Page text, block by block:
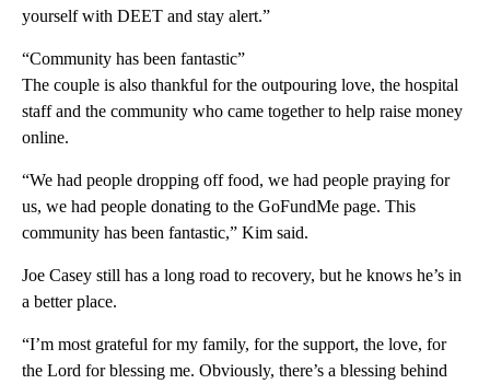
yourself with DEET and stay alert.”
“Community has been fantastic”
The couple is also thankful for the outpouring love, the hospital
staff and the community who came together to help raise money
online.
“We had people dropping off food, we had people praying for
us, we had people donating to the GoFundMe page. This
community has been fantastic,” Kim said.
Joe Casey still has a long road to recovery, but he knows he’s in
a better place.
“I’m most grateful for my family, for the support, the love, for
the Lord for blessing me. Obviously, there’s a blessing behind